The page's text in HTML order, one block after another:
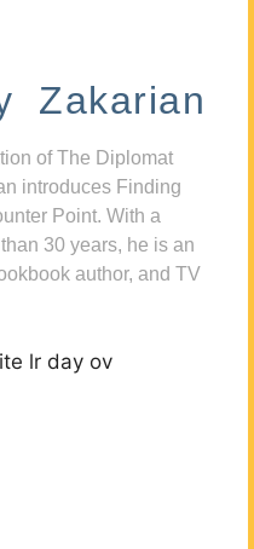
Zakarian
of The Diplomat
introduces Finding
Point. With a
30 years, he is an
author, and TV